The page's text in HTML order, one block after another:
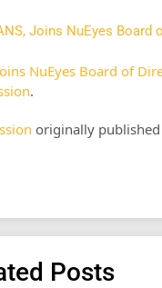
Joins NuEyes
NuEyes Board of
.
originally
Posts